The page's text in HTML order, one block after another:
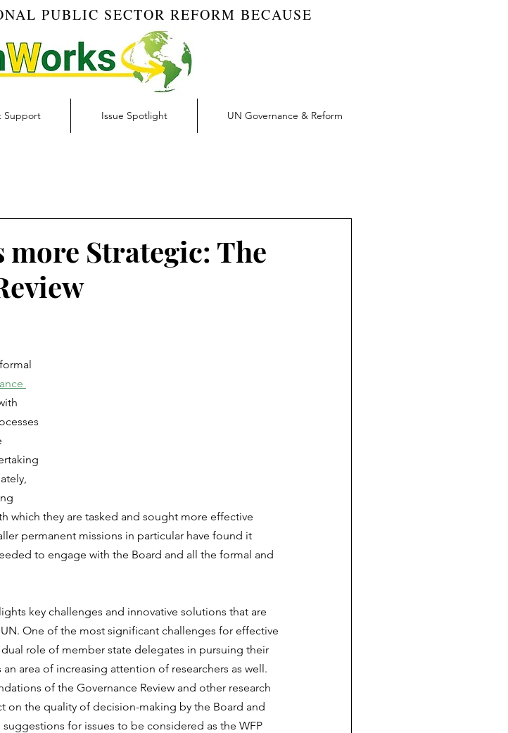
PUBLIC SECTOR REFORM BECAUSE
Support Issue Spotlight UN Governance & Reform
Risk Management | RW Blog
Strategic: The
which they are tasked and sought more effective
permanent missions in particular have found it
to engage with the Board and all the formal and
key challenges and innovative solutions that are
One of the most significant challenges for effective
role of member state delegates in pursuing their
area of increasing attention of researchers as well.
of the Governance Review and other research
on the quality of decision-making by the Board and
for issues to be considered as the WFP